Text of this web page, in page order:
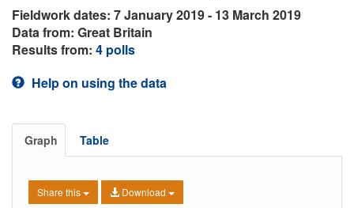
Fieldwork dates: 7 January 2019 - 13 March 2019
Data from: Great Britain
Results from: 4 polls
Help on using the data
Graph Table
Share this Download